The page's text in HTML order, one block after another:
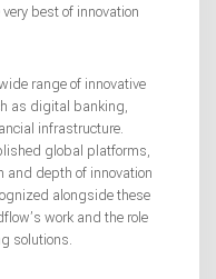
best of innovation
range of innovative
as digital banking,
infrastructure.
global platforms,
and depth of innovation
alongside these
work and the role
solutions.